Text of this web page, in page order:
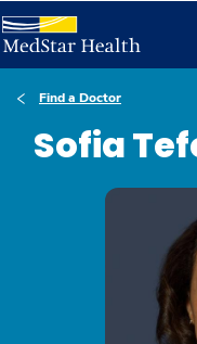
Find a Doctor
Sofia